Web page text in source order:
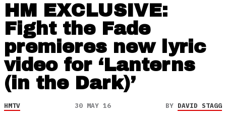
HM EXCLUSIVE:
Fight the Fade
premieres new lyric
video for ‘Lanterns
(in the Dark)’
HMTV 30 MAY 16 BY DAVID STAGG